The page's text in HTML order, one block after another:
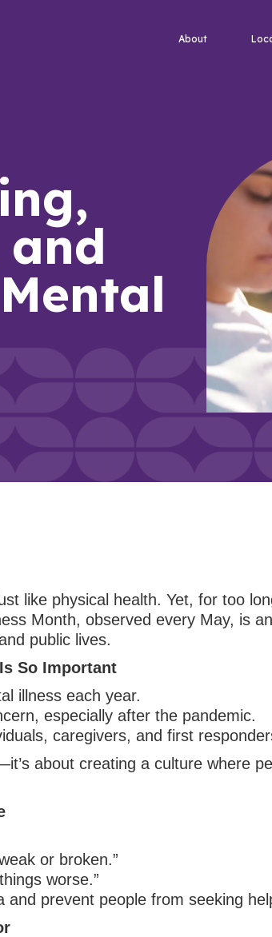
About
like physical health. Yet, for too
Month, observed every May, is
public lives.
So Important
illness each year.
especially after the pandemic.
caregivers, and first
about creating a culture where
or broken.”
worse.”
prevent people from seeking